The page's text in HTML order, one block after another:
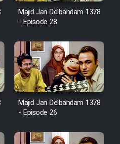
Tariki
Nafar
Farsi)
Majid Jan Delbandam 1378
- Episode 28
Majid Jan Delbandam 1378
- Episode 26